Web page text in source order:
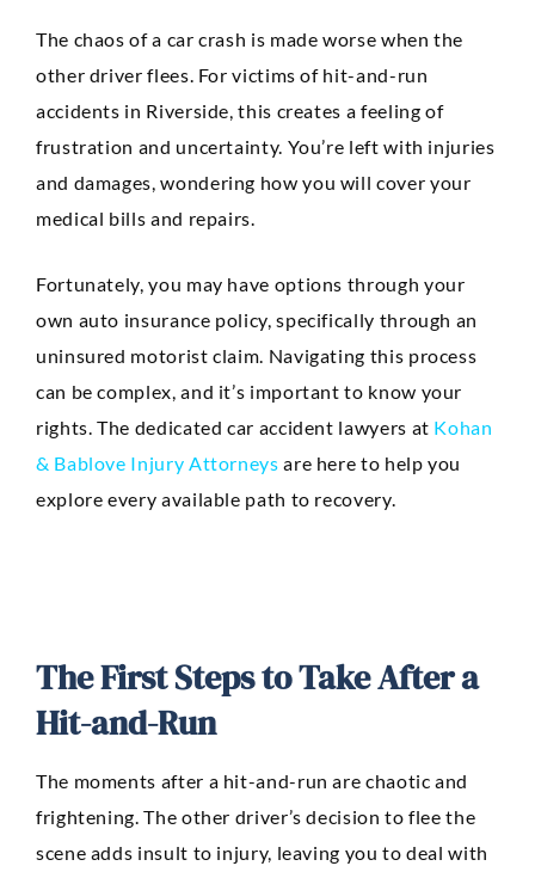
Irvine
Aliso Viejo
Anaheim
Santa Ana
CASE RESULTS
REVIEWS
CONTACT
The chaos of a car crash is made worse when the
other driver flees. For victims of hit-and-run
accidents in Riverside, this creates a feeling of
frustration and uncertainty. You’re left with injuries
and damages, wondering how you will cover your
medical bills and repairs.
Fortunately, you may have options through your
own auto insurance policy, specifically through an
uninsured motorist claim. Navigating this process
can be complex, and it’s important to know your
rights. The dedicated car accident lawyers at Kohan
& Bablove Injury Attorneys are here to help you
explore every available path to recovery.
The First Steps to Take After a
Hit-and-Run
The moments after a hit-and-run are chaotic and
frightening. The other driver’s decision to flee the
scene adds insult to injury, leaving you to deal with